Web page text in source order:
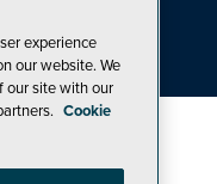
experience
our website. We
our site with our
Cookie